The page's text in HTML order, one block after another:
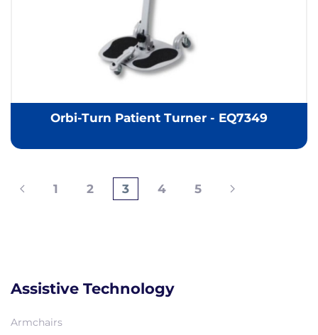
Orbi-Turn Patient Turner - EQ7349
1 2 3 4 5
Assistive Technology
Armchairs